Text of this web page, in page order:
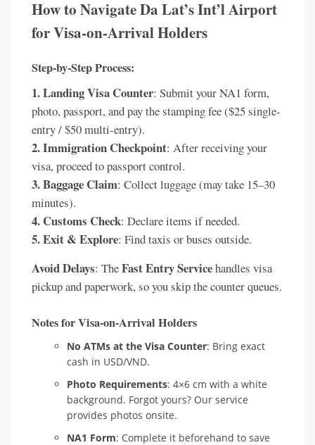
How to Navigate Da Lat’s Int’l Airport
for Visa-on-Arrival Holders
Step-by-Step Process:
1. Landing Visa Counter: Submit your NA1 form,
photo, passport, and pay the stamping fee ($25 single-
entry / $50 multi-entry).
2. Immigration Checkpoint: After receiving your
visa, proceed to passport control.
3. Baggage Claim: Collect luggage (may take 15–30
minutes).
4. Customs Check: Declare items if needed.
5. Exit & Explore: Find taxis or buses outside.
Avoid Delays: TheFast Entry Servicehandles visa
pickup and paperwork, so you skip the counter queues.
Notes for Visa-on-Arrival Holders
No ATMs at the Visa Counter: Bring exact
cash in USD/VND.
Photo Requirements: 4×6 cm with a white
background. Forgot yours? Our service
provides photos onsite.
NA1 Form: Complete it beforehand to save